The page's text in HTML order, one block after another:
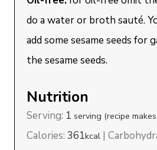
do a water or broth sauté.
add some sesame seeds for
the sesame seeds.
Nutrition
Serving: 1 serving (recipe
Calories:361kcal |